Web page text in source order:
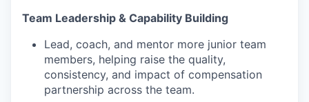
Team Leadership & Capability Building
Lead, coach, and mentor more junior team
members, helping raise the quality,
consistency, and impact of compensation
partnership across the team.